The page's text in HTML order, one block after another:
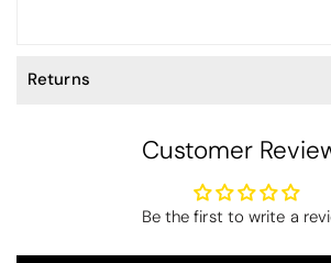
Returns
Customer
Be the first to write a